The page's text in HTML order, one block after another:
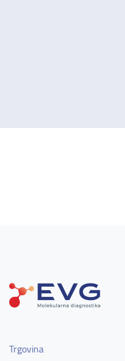
Trgovina